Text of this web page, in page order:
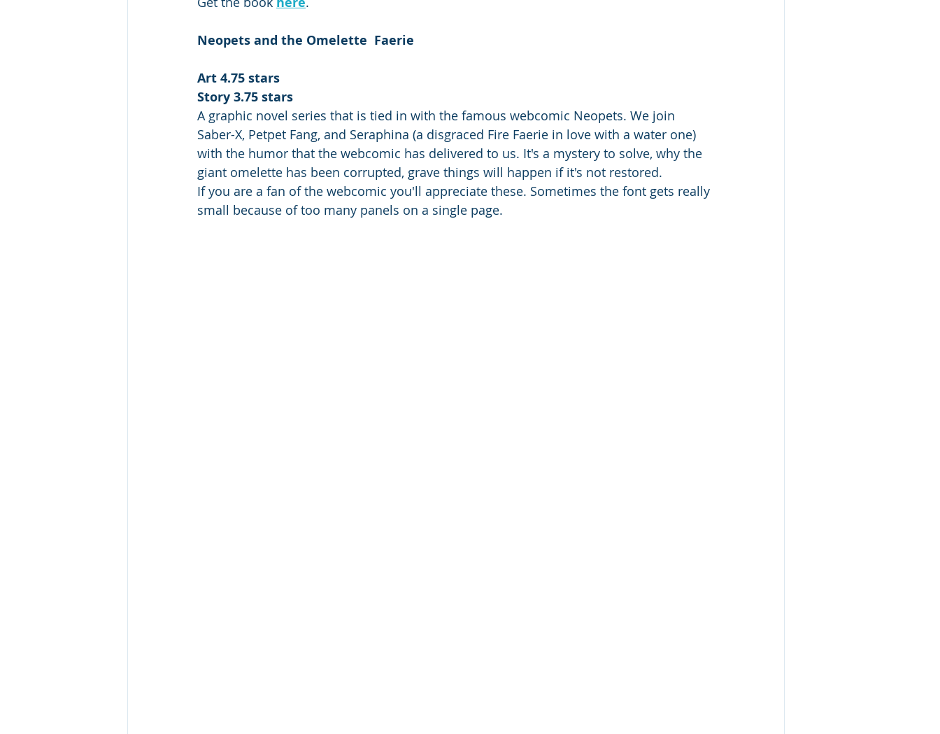
Neopets and the Omelette  Faerie
Art 4.75 stars
Story 3.75 stars
A graphic novel series that is tied in with the famous webcomic Neopets. We join
Saber-X, Petpet Fang, and Seraphina (a disgraced Fire Faerie in love with a water one)
with the humor that the webcomic has delivered to us. It's a mystery to solve, why the
giant omelette has been corrupted, grave things will happen if it's not restored.
If you are a fan of the webcomic you'll appreciate these. Sometimes the font gets really
small because of too many panels on a single page.